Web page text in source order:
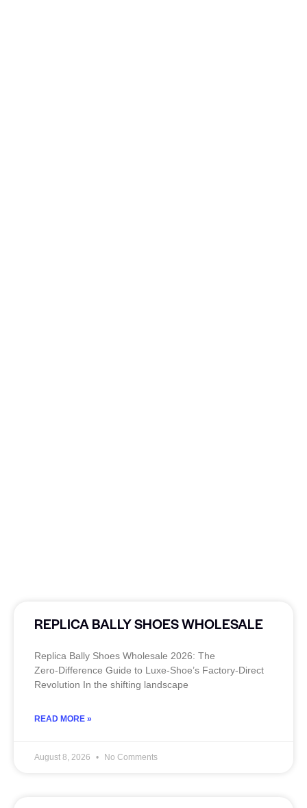
REPLICA BALLY SHOES WHOLESALE
Replica Bally Shoes Wholesale 2026: The
Zero‑Difference Guide to Luxe‑Shoe’s Factory‑Direct
Revolution In the shifting landscape
READ MORE »
August 8, 2026 No Comments